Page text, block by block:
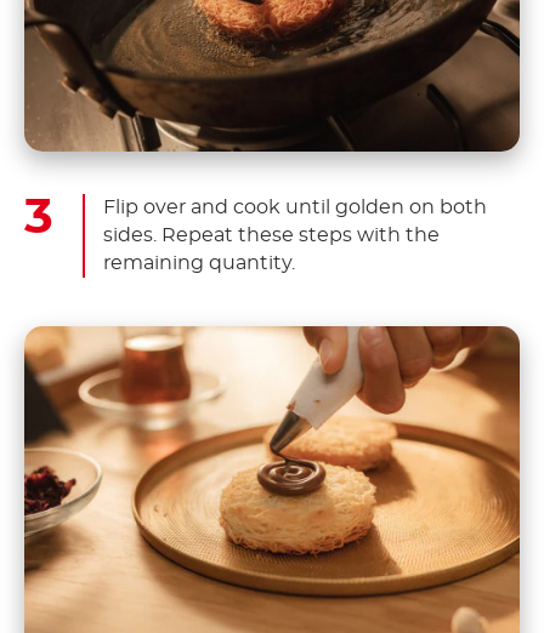
Flip over and cook until golden on both
sides. Repeat these steps with the
remaining quantity.